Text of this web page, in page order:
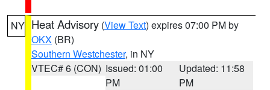
NY Heat Advisory (View Text) expires 07:00 PM by
OKX (BR)
Southern Westchester, in NY
VTEC# 6 (CON) Issued: 01:00
PM
Updated: 11:58
PM